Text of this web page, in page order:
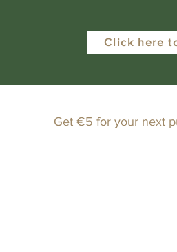
Click here
Get €5 for your next